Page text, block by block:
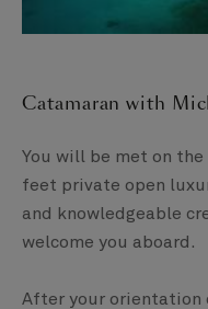
Catamaran with
You will be met on
feet private open
and knowledgeable
welcome you aboard. ​
After your